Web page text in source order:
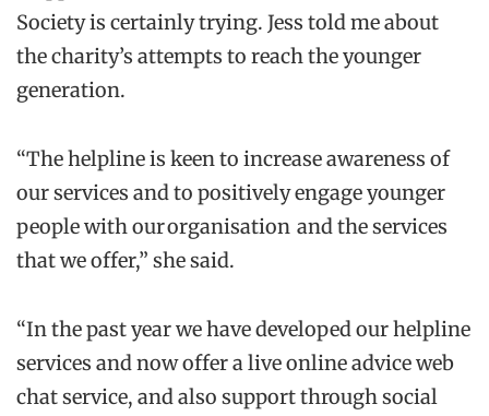
Society is certainly trying. Jess told me about
the charity’s attempts to reach the younger
generation.
“The helpline is keen to increase awareness of
our services and to positively engage younger
people with our organisation and the services
that we offer,” she said.
“In the past year we have developed our helpline
services and now offer a live online advice web
chat service, and also support through social